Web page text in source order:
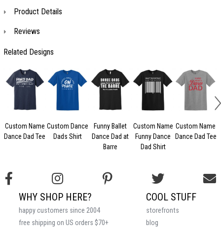
Product Details
Reviews
Related Designs
Custom Name
Dance Dad Tee
Custom Dance
Dads Shirt
Funny Ballet
Dance Dad at
Barre
Custom Name
Funny Dance
Dad Shirt
Custom Name
Dance Dad Tee
COOL STUFF
storefronts
blog
WHY SHOP HERE?
happy customers since 2004
free shipping on US orders $70+